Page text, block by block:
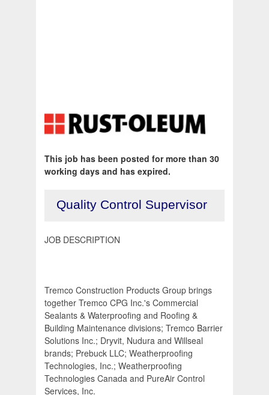
This job has been posted for more than 30
working days and has expired.
Quality Control Supervisor
JOB DESCRIPTION
Tremco Construction Products Group brings
together Tremco CPG Inc.'s Commercial
Sealants & Waterproofing and Roofing &
Building Maintenance divisions; Tremco Barrier
Solutions Inc.; Dryvit, Nudura and Willseal
brands; Prebuck LLC; Weatherproofing
Technologies, Inc.; Weatherproofing
Technologies Canada and PureAir Control
Services, Inc.